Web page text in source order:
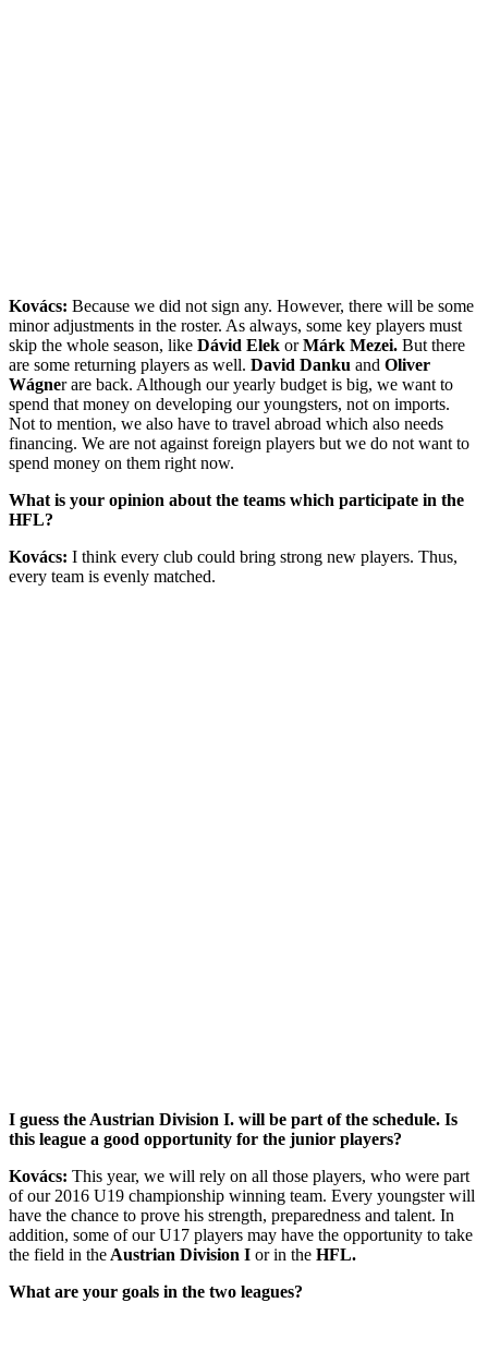
Kovács: Because we did not sign any. However, there will be some
minor adjustments in the roster. As always, some key players must
skip the whole season, like Dávid Elek orMárk Mezei. But there
are some returning players as well. David Danku and Oliver
Wágner are back. Although our yearly budget is big, we want to
spend that money on developing our youngsters, not on imports.
Not to mention, we also have to travel abroad which also needs
financing. We are not against foreign players but we do not want to
spend money on them right now.
What is your opinion about the teams which participate in the
HFL?
Kovács: I think every club could bring strong new players. Thus,
every team is evenly matched.
I guess the Austrian Division I. will be part of the schedule. Is
this league a good opportunity for the junior players?
Kovács: This year, we will rely on all those players, who were part
of our 2016 U19 championship winning team. Every youngster will
have the chance to prove his strength, preparedness and talent. In
addition, some of our U17 players may have the opportunity to take
the field in the Austrian Division I or in the HFL.
What are your goals in the two leagues?